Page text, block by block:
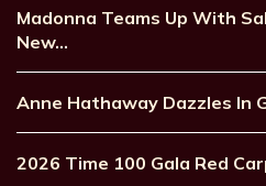
Madonna Teams Up With
New…
Anne Hathaway Dazzles In
2026 Time 100 Gala Red